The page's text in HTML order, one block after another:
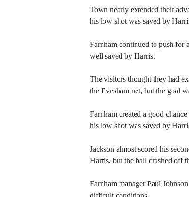
Town nearly extended their
his low shot was saved by
Farnham continued to push for
well saved by Harris.
The visitors thought they had
the Evesham net, but the goal
Farnham created a good
his low shot was saved by
Jackson almost scored his
Harris, but the ball crashed off
Farnham manager Paul
difficult conditions.